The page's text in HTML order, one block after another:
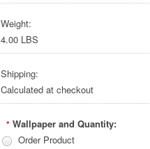
Weight:
4.00 LBS
Shipping:
Calculated at checkout
* Wallpaper and Quantity:
Order Product